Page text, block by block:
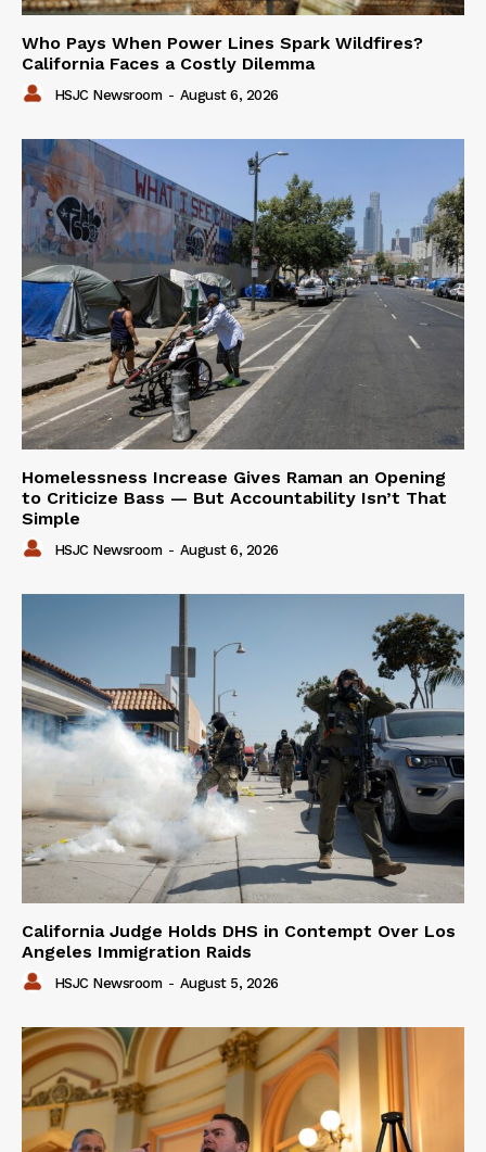
Who Pays When Power Lines Spark Wildfires?
California Faces a Costly Dilemma
HSJC Newsroom - August 6, 2026
Homelessness Increase Gives Raman an Opening
to Criticize Bass — But Accountability Isn’t That
Simple
HSJC Newsroom - August 6, 2026
California Judge Holds DHS in Contempt Over Los
Angeles Immigration Raids
HSJC Newsroom - August 5, 2026